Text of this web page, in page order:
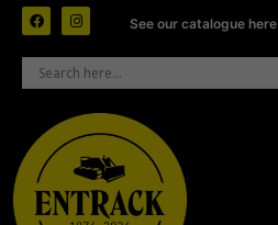
See our catalogue here